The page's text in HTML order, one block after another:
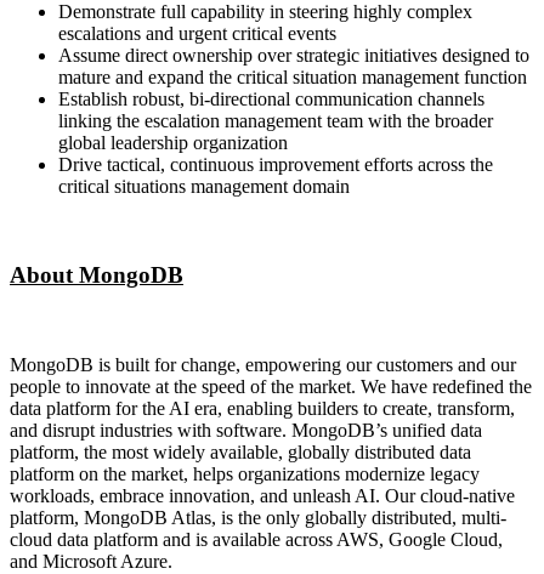
Demonstrate full capability in steering highly complex
escalations and urgent critical events
Assume direct ownership over strategic initiatives designed to
mature and expand the critical situation management function
Establish robust, bi-directional communication channels
linking the escalation management team with the broader
global leadership organization
Drive tactical, continuous improvement efforts across the
critical situations management domain
About MongoDB
MongoDB is built for change, empowering our customers and our
people to innovate at the speed of the market. We have redefined the
data platform for the AI era, enabling builders to create, transform,
and disrupt industries with software. MongoDB’s unified data
platform, the most widely available, globally distributed data
platform on the market, helps organizations modernize legacy
workloads, embrace innovation, and unleash AI. Our cloud-native
platform, MongoDB Atlas, is the only globally distributed, multi-
cloud data platform and is available across AWS, Google Cloud,
and Microsoft Azure.